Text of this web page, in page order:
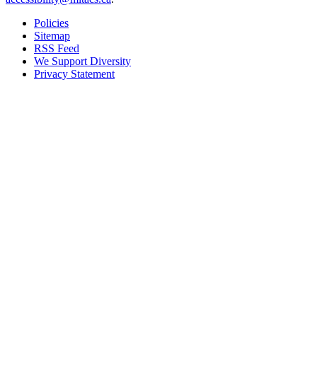
Policies
Sitemap
RSS Feed
We Support Diversity
Privacy Statement